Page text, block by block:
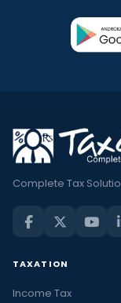
Complete Tax
TAXATION
Income Tax